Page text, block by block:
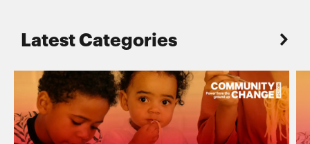
Latest Categories